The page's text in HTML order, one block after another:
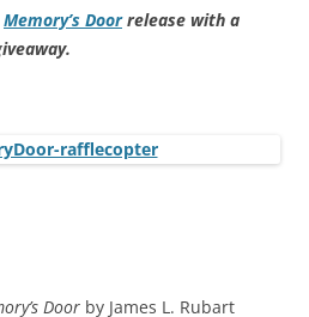
Memory’s Door release with a
Door by James L. Rubart